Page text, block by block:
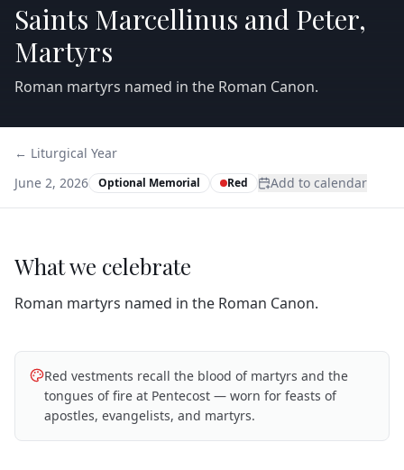
Saints Marcellinus and Peter,
Martyrs
Roman martyrs named in the Roman Canon.
← Liturgical Year
June 2, 2026
Optional Memorial Red Add to calendar
What we celebrate
Roman martyrs named in the Roman Canon.
Red vestments recall the blood of martyrs and the
tongues of fire at Pentecost — worn for feasts of
apostles, evangelists, and martyrs.